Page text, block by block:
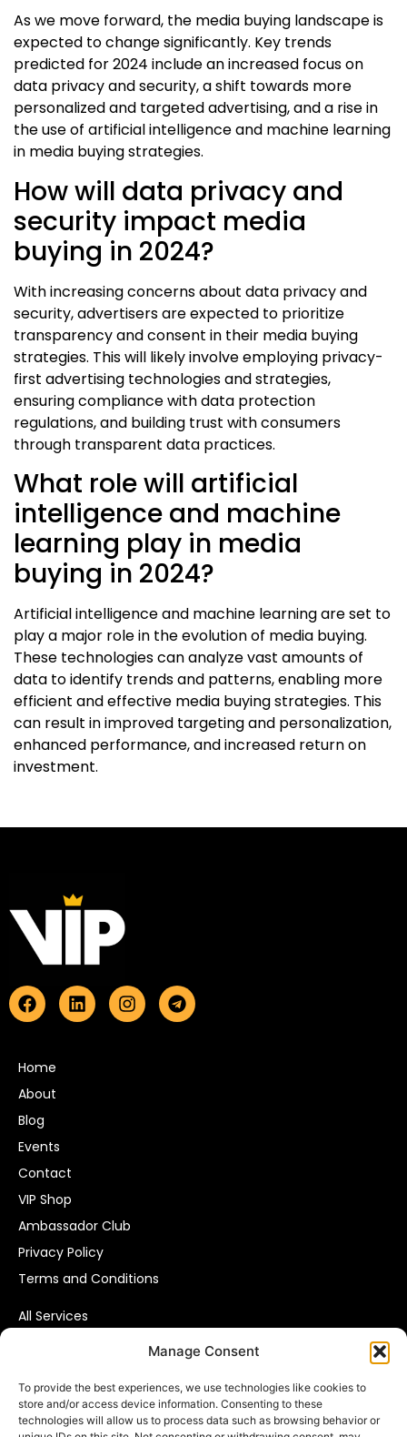
Manage Consent
To provide the best experiences, we use technologies like cookies to
store and/or access device information. Consenting to these
technologies will allow us to process data such as browsing behavior or
As we move forward, the media buying landscape is
expected to change significantly. Key trends
predicted for 2024 include an increased focus on
data privacy and security, a shift towards more
personalized and targeted advertising, and a rise in
the use of artificial intelligence and machine learning
in media buying strategies.
How will data privacy and
security impact media
buying in 2024?
With increasing concerns about data privacy and
security, advertisers are expected to prioritize
transparency and consent in their media buying
strategies. This will likely involve employing privacy-
first advertising technologies and strategies,
ensuring compliance with data protection
regulations, and building trust with consumers
through transparent data practices.
What role will artificial
intelligence and machine
learning play in media
buying in 2024?
Artificial intelligence and machine learning are set to
play a major role in the evolution of media buying.
These technologies can analyze vast amounts of
data to identify trends and patterns, enabling more
efficient and effective media buying strategies. This
can result in improved targeting and personalization,
enhanced performance, and increased return on
investment.
Home
About
Blog
Events
Contact
VIP Shop
Ambassador Club
Privacy Policy
Terms and Conditions
All Services
Consumer Data Solutions
VIP Leads